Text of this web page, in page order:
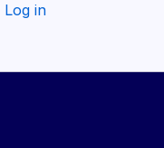
Log in